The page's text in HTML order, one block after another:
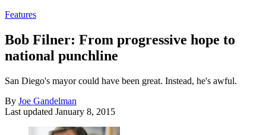
Features
Bob Filner: From progressive hope to
national punchline
San Diego's mayor could have been great. Instead, he's awful.
By Joe Gandelman
Last updated January 8, 2015